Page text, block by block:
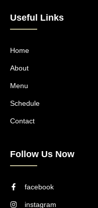
Useful Links
Home
About
Menu
Schedule
Contact
Follow Us Now
facebook
instagram